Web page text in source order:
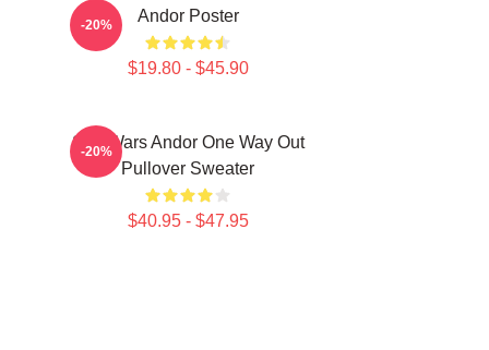
Andor Poster
$19.80 - $45.90
-20%
Star Wars Andor One Way Out
Pullover Sweater
$40.95 - $47.95
-20%